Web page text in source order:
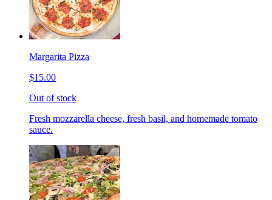
Margarita Pizza
$15.00
Out of stock
Fresh mozzarella cheese, fresh basil, and homemade tomato
sauce.